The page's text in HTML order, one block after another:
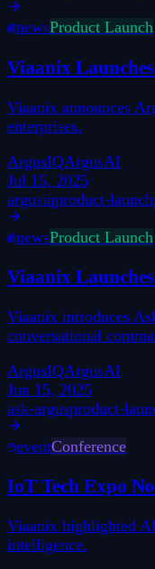
newsProduct Launch
Viaanix
Viaanix announces
enterprises.
ArgusIQArgusAI
Jul 15, 2025
argusiqproduct-launch
newsProduct Launch
Viaanix
Viaanix introduces
conversational
ArgusIQArgusAI
Jun 15, 2025
ask-argusproduct-
eventConference
IoT Tech Expo
Viaanix highlighted
intelligence.